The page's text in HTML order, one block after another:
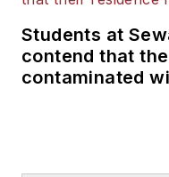
Students at
contend that
contaminated